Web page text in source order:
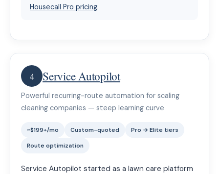
Housecall Pro pricing.
4 Service Autopilot
Powerful recurring-route automation for scaling
cleaning companies — steep learning curve
~$199+/mo Custom-quoted
Pro → Elite tiers
Route optimization
Service Autopilot started as a lawn care platform